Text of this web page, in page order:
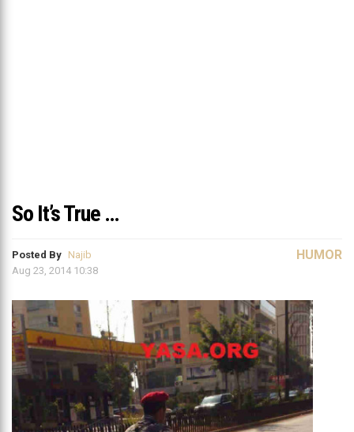
So It’s True …
Posted By Najib
Aug 23, 2014 10:38
HUMOR